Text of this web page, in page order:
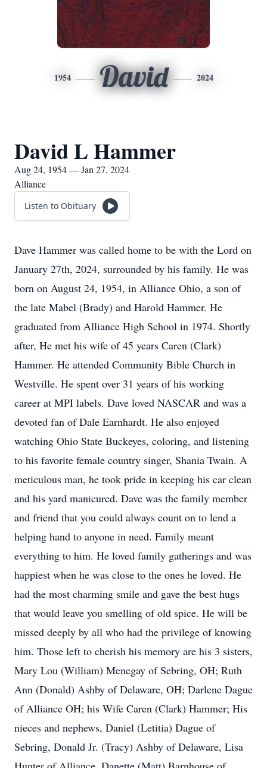
1954 David 2024
David L Hammer
Aug 24, 1954 — Jan 27, 2024
Alliance
Listen to Obituary
Dave Hammer was called home to be with the Lord on
January 27th, 2024, surrounded by his family. He was
born on August 24, 1954, in Alliance Ohio, a son of
the late Mabel (Brady) and Harold Hammer. He
graduated from Alliance High School in 1974. Shortly
after, He met his wife of 45 years Caren (Clark)
Hammer. He attended Community Bible Church in
Westville. He spent over 31 years of his working
career at MPI labels. Dave loved NASCAR and was a
devoted fan of Dale Earnhardt. He also enjoyed
watching Ohio State Buckeyes, coloring, and listening
to his favorite female country singer, Shania Twain. A
meticulous man, he took pride in keeping his car clean
and his yard manicured. Dave was the family member
and friend that you could always count on to lend a
helping hand to anyone in need. Family meant
everything to him. He loved family gatherings and was
happiest when he was close to the ones he loved. He
had the most charming smile and gave the best hugs
that would leave you smelling of old spice. He will be
missed deeply by all who had the privilege of knowing
him. Those left to cherish his memory are his 3 sisters,
Mary Lou (William) Menegay of Sebring, OH; Ruth
Ann (Donald) Ashby of Delaware, OH; Darlene Dague
of Alliance OH; his Wife Caren (Clark) Hammer; His
nieces and nephews, Daniel (Letitia) Dague of
Sebring, Donald Jr. (Tracy) Ashby of Delaware, Lisa